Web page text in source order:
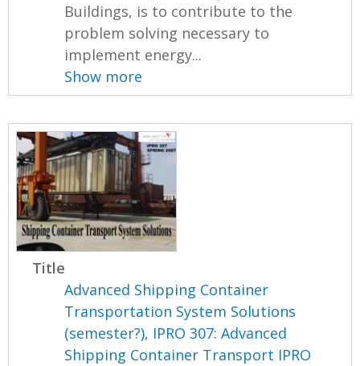
Buildings, is to contribute to the
problem solving necessary to
implement energy...
Show more
Title
Advanced Shipping Container
Transportation System Solutions
(semester?), IPRO 307: Advanced
Shipping Container Transport IPRO